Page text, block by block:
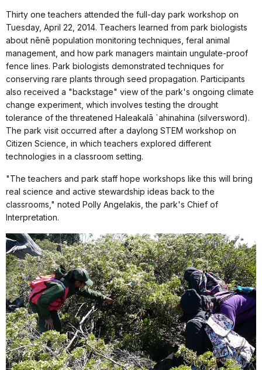
Thirty one teachers attended the full-day park workshop on
Tuesday, April 22, 2014. Teachers learned from park biologists
about nēnē population monitoring techniques, feral animal
management, and how park managers maintain ungulate-proof
fence lines. Park biologists demonstrated techniques for
conserving rare plants through seed propagation. Participants
also received a "backstage" view of the park's ongoing climate
change experiment, which involves testing the drought
tolerance of the threatened Haleakalā `ahinahina (silversword).
The park visit occurred after a daylong STEM workshop on
Citizen Science, in which teachers explored different
technologies in a classroom setting.
"The teachers and park staff hope workshops like this will bring
real science and active stewardship ideas back to the
classrooms," noted Polly Angelakis, the park's Chief of
Interpretation.